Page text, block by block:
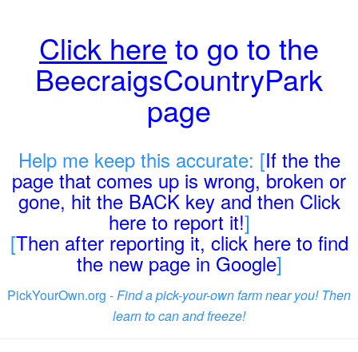
Click here to go to the
BeecraigsCountryPark
page
Help me keep this accurate: [If the the
page that comes up is wrong, broken or
gone, hit the BACK key and then Click
here to report it!]
[Then after reporting it, click here to find
the new page in Google]
PickYourOwn.org -Find a pick-your-own farm near you! Then
learn to can and freeze!